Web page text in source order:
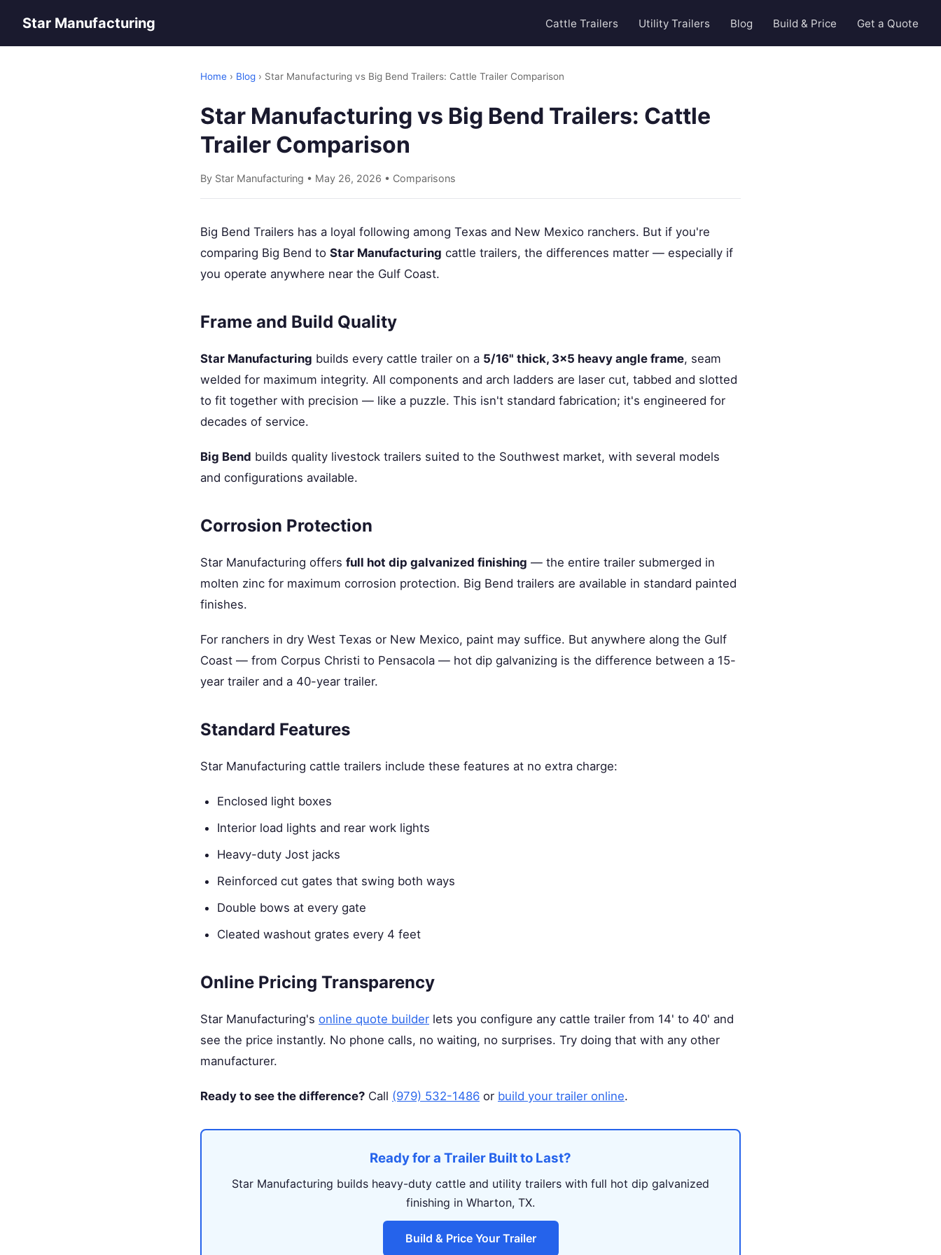
Star Manufacturing Cattle Trailers Utility Trailers Blog Build & Price Get a Quote
Home › Blog › Star Manufacturing vs Big Bend Trailers: Cattle Trailer Comparison
Star Manufacturing vs Big Bend Trailers: Cattle
Trailer Comparison
By Star Manufacturing • May 26, 2026 • Comparisons
Big Bend Trailers has a loyal following among Texas and New Mexico ranchers. But if you're
comparing Big Bend to Star Manufacturing cattle trailers, the differences matter — especially if
you operate anywhere near the Gulf Coast.
Frame and Build Quality
Star Manufacturing builds every cattle trailer on a 5/16" thick, 3×5 heavy angle frame, seam
welded for maximum integrity. All components and arch ladders are laser cut, tabbed and slotted
to fit together with precision — like a puzzle. This isn't standard fabrication; it's engineered for
decades of service.
Big Bend builds quality livestock trailers suited to the Southwest market, with several models
and configurations available.
Corrosion Protection
Star Manufacturing offers full hot dip galvanized finishing — the entire trailer submerged in
molten zinc for maximum corrosion protection. Big Bend trailers are available in standard painted
finishes.
For ranchers in dry West Texas or New Mexico, paint may suffice. But anywhere along the Gulf
Coast — from Corpus Christi to Pensacola — hot dip galvanizing is the difference between a 15-
year trailer and a 40-year trailer.
Standard Features
Star Manufacturing cattle trailers include these features at no extra charge:
Enclosed light boxes
Interior load lights and rear work lights
Heavy-duty Jost jacks
Reinforced cut gates that swing both ways
Double bows at every gate
Cleated washout grates every 4 feet
Online Pricing Transparency
Star Manufacturing's online quote builder lets you configure any cattle trailer from 14' to 40' and
see the price instantly. No phone calls, no waiting, no surprises. Try doing that with any other
manufacturer.
Ready to see the difference? Call (979) 532-1486 or build your trailer online.
Ready for a Trailer Built to Last?
Star Manufacturing builds heavy-duty cattle and utility trailers with full hot dip galvanized
finishing in Wharton, TX.
Build & Price Your Trailer